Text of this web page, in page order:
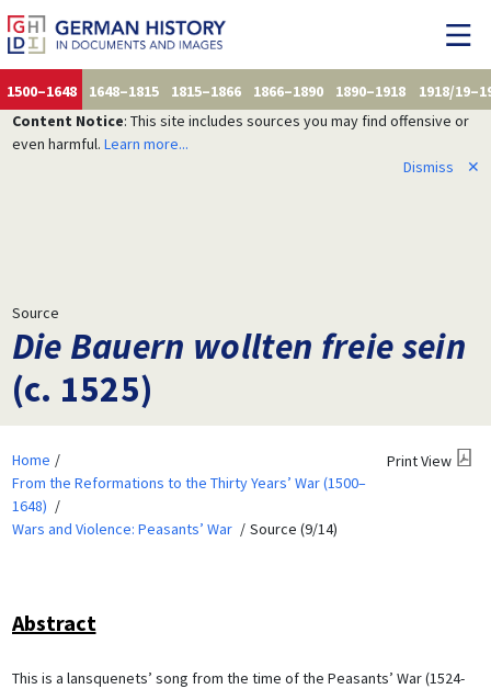
1500–1648 1648–1815 1815–1866 1866–1890 1890–1918
1918/
Content Notice: This site includes sources you may find offensive or
even harmful. Learn more...
Dismiss
✕
Source
Die Bauern wollten freie sein
(c. 1525)
Home
From the Reformations to the Thirty Years’ War (1500–
1648)
Wars and Violence: Peasants’ War
Source (9/14)
Print View
Abstract
This is a lansquenets’ song from the time of the Peasants’ War (1524-